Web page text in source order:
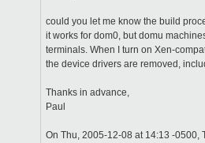
could you let me know the build
it works for dom0, but domu
terminals. When I turn on Xen-
the device drivers are removed,
Thanks in advance,
Paul
On Thu, 2005-12-08 at 14:13 -0500,